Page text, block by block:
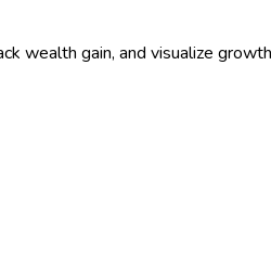
wealth gain, and visualize